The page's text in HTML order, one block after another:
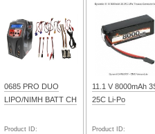
0685 PRO DUO
LIPO/NIMH BATT CH
Product ID:
11.1 V 8000mAh
25C Li-Po
Product ID: